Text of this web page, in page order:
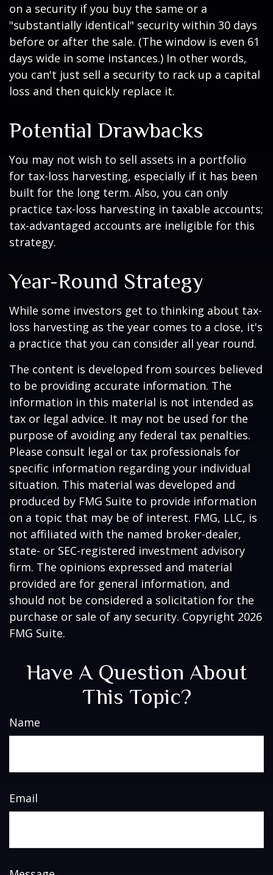
on a security if you buy the same or a
"substantially identical" security within 30 days
before or after the sale. (The window is even 61
days wide in some instances.) In other words,
you can't just sell a security to rack up a capital
loss and then quickly replace it.
Potential Drawbacks
You may not wish to sell assets in a portfolio
for tax-loss harvesting, especially if it has been
built for the long term. Also, you can only
practice tax-loss harvesting in taxable accounts;
tax-advantaged accounts are ineligible for this
strategy.
Year-Round Strategy
While some investors get to thinking about tax-
loss harvesting as the year comes to a close, it's
a practice that you can consider all year round.
The content is developed from sources believed
to be providing accurate information. The
information in this material is not intended as
tax or legal advice. It may not be used for the
purpose of avoiding any federal tax penalties.
Please consult legal or tax professionals for
specific information regarding your individual
situation. This material was developed and
produced by FMG Suite to provide information
on a topic that may be of interest. FMG, LLC, is
not affiliated with the named broker-dealer,
state- or SEC-registered investment advisory
firm. The opinions expressed and material
provided are for general information, and
should not be considered a solicitation for the
purchase or sale of any security. Copyright 2026
FMG Suite.
Have A Question About
This Topic?
Name
Email